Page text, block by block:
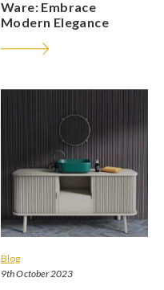
Ware: Embrace
Modern Elegance
Blog
9th October 2023